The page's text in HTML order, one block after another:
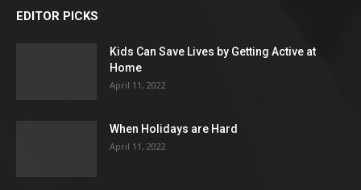
EDITOR PICKS
Kids Can Save Lives by Getting Active at
Home
April 11, 2022
When Holidays are Hard
April 11, 2022